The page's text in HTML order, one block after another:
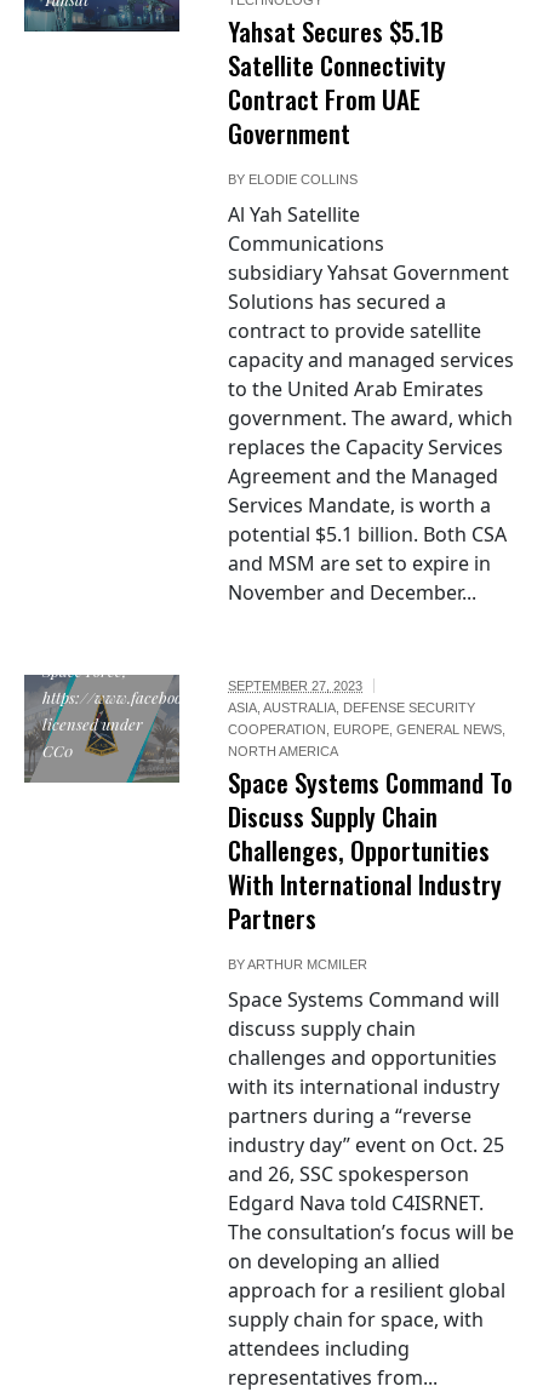
Yahsat Secures $5.1B
Satellite Connectivity
Contract From UAE
Government
BY ELODIE COLLINS
Al Yah Satellite
Communications
subsidiary Yahsat Government
Solutions has secured a
contract to provide satellite
capacity and managed services
to the United Arab Emirates
government. The award, which
replaces the Capacity Services
Agreement and the Managed
Services Mandate, is worth a
potential $5.1 billion. Both CSA
and MSM are set to expire in
November and December...
Space Force,
https://www.facebook.com/SpaceSystemsCommand/posts/
licensed under
CC0
SEPTEMBER 27, 2023
ASIA ,AUSTRALIA DEFENSE SECURITY
COOPERATION
EUROPE ,GENERAL NEWS
NORTH AMERICA
Space Systems Command To
Discuss Supply Chain
Challenges, Opportunities
With International Industry
Partners
BYARTHUR MCMILER
Space Systems Command will
discuss supply chain
challenges and opportunities
with its international industry
partners during a “reverse
industry day” event on Oct. 25
and 26, SSC spokesperson
Edgard Nava told C4ISRNET.
The consultation’s focus will be
on developing an allied
approach for a resilient global
supply chain for space, with
attendees including
representatives from...